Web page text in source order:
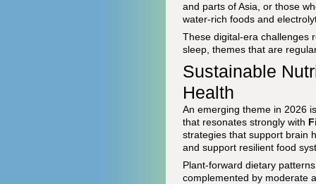
and parts of Asia, or those
water-rich foods and
These digital-era challenges
sleep, themes that are
Sustainable
Health
An emerging theme in 2026
that resonates strongly with
strategies that support brain
and support resilient food
Plant-forward dietary
complemented by moderate